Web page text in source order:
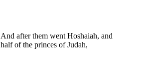
And after them went Hoshaiah, and
half of the princes of Judah,